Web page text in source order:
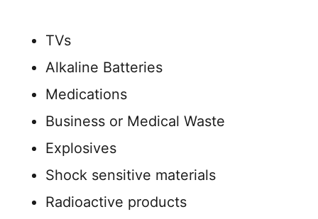
TVs
Alkaline Batteries
Medications
Business or Medical Waste
Explosives
Shock sensitive materials
Radioactive products